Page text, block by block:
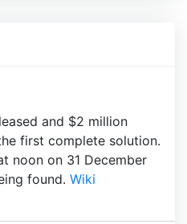
and $2 million
first complete solution.
noon on 31 December
found. Wiki